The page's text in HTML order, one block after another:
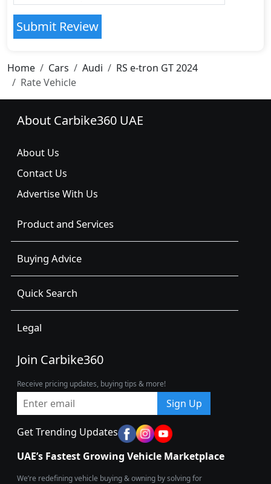
Submit Review
Home Cars Audi
RS e-tron GT 2024
Rate Vehicle
About Carbike360 UAE
About Us
Contact Us
Advertise With Us
Product and Services
Buying Advice
Quick Search
Legal
Join Carbike360
Receive pricing updates, buying tips & more!
Sign Up
Get Trending Updates
UAE’s Fastest Growing Vehicle Marketplace
We’re redefining vehicle buying & owning by solving for